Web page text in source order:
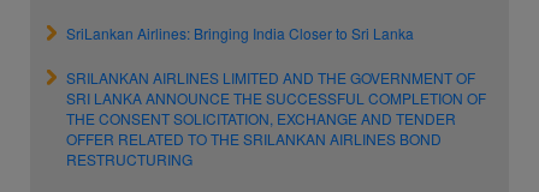
SriLankan Airlines: Bringing India Closer to Sri Lanka
SRILANKAN AIRLINES LIMITED AND THE GOVERNMENT OF
SRI LANKA ANNOUNCE THE SUCCESSFUL COMPLETION OF
THE CONSENT SOLICITATION, EXCHANGE AND TENDER
OFFER RELATED TO THE SRILANKAN AIRLINES BOND
RESTRUCTURING